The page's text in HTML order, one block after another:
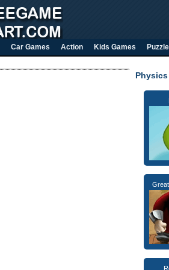
Car Games Action Kids Games Puzzle